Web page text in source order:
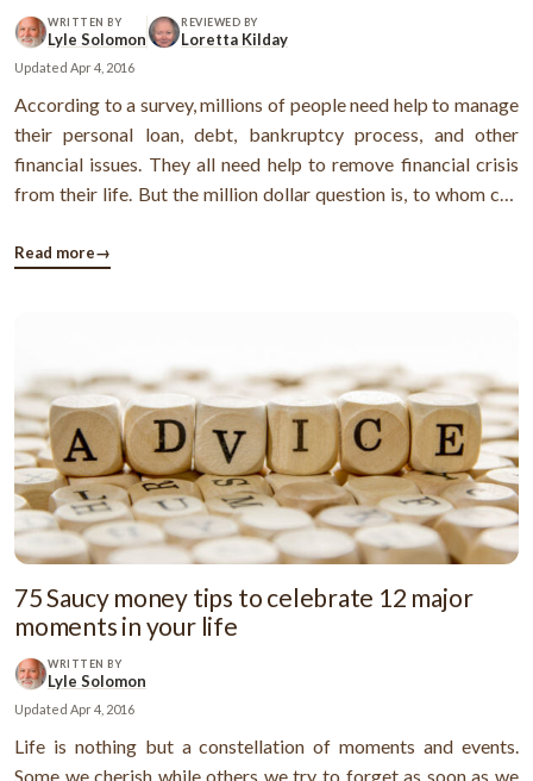
WRITTEN BY
Lyle Solomon
REVIEWED BY
Loretta Kilday
Updated Apr 4, 2016
According to a survey, millions of people need help to manage
their personal loan, debt, bankruptcy process, and other
financial issues. They all need help to remove financial crisis
from their life. But the million dollar question is, to whom can
The first thing that you should do is to opt for credit ...
Read more→
75 Saucy money tips to celebrate 12 major
moments in your life
WRITTEN BY
Lyle Solomon
Updated Apr 4, 2016
Life is nothing but a constellation of moments and events.
Some we cherish while others we try to forget as soon as we